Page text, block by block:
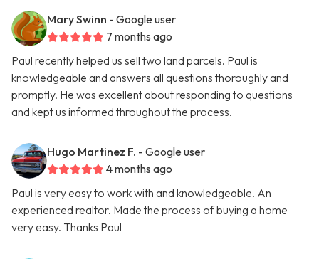
Mary Swinn - Google user
7 months ago
Paul recently helped us sell two land parcels. Paul is
knowledgeable and answers all questions thoroughly and
promptly. He was excellent about responding to questions
and kept us informed throughout the process.
Hugo Martinez F. - Google user
4 months ago
Paul is very easy to work with and knowledgeable. An
experienced realtor. Made the process of buying a home
very easy. Thanks Paul